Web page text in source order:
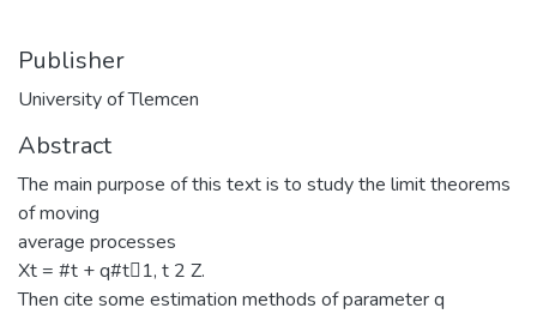
Publisher
University of Tlemcen
Abstract
The main purpose of this text is to study the limit theorems
of moving
average processes
Xt = #t + q#t􀀀1, t 2 Z.
Then cite some estimation methods of parameter q